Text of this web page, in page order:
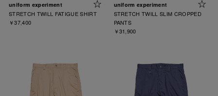
uniform experiment
STRETCH TWILL FATIGUE SHIRT
￥37,400
uniform experiment
STRETCH TWILL SLIM CROPPED
PANTS
￥31,900